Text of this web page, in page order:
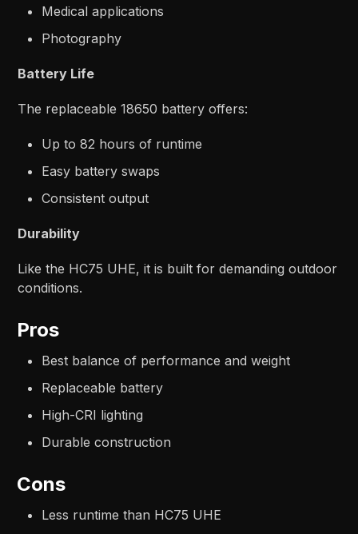
Medical applications
Photography
Battery Life
The replaceable 18650 battery offers:
Up to 82 hours of runtime
Easy battery swaps
Consistent output
Durability
Like the HC75 UHE, it is built for demanding outdoor
conditions.
Pros
Best balance of performance and weight
Replaceable battery
High-CRI lighting
Durable construction
Cons
Less runtime than HC75 UHE